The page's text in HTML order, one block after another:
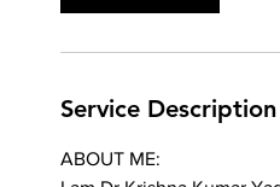
Service Description
ABOUT ME: